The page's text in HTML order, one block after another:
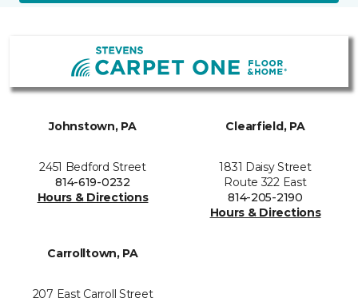
Johnstown, PA
2451 Bedford Street
814-619-0232
Hours & Directions
Clearfield, PA
1831 Daisy Street
Route 322 East
814-205-2190
Hours & Directions
Carrolltown, PA
207 East Carroll Street